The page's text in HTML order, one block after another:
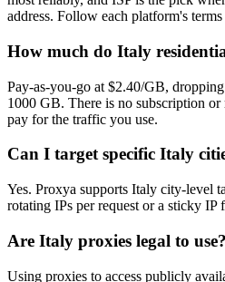
address. Follow each platform's
How much do Italy
Pay-as-you-go at $2.40/GB,
1000 GB. There is no subscription
pay for the traffic you use.
Can I target specific Italy
Yes. Proxya supports Italy city-level
rotating IPs per request or a sticky IP
Are Italy proxies legal to use?
Using proxies to access publicly